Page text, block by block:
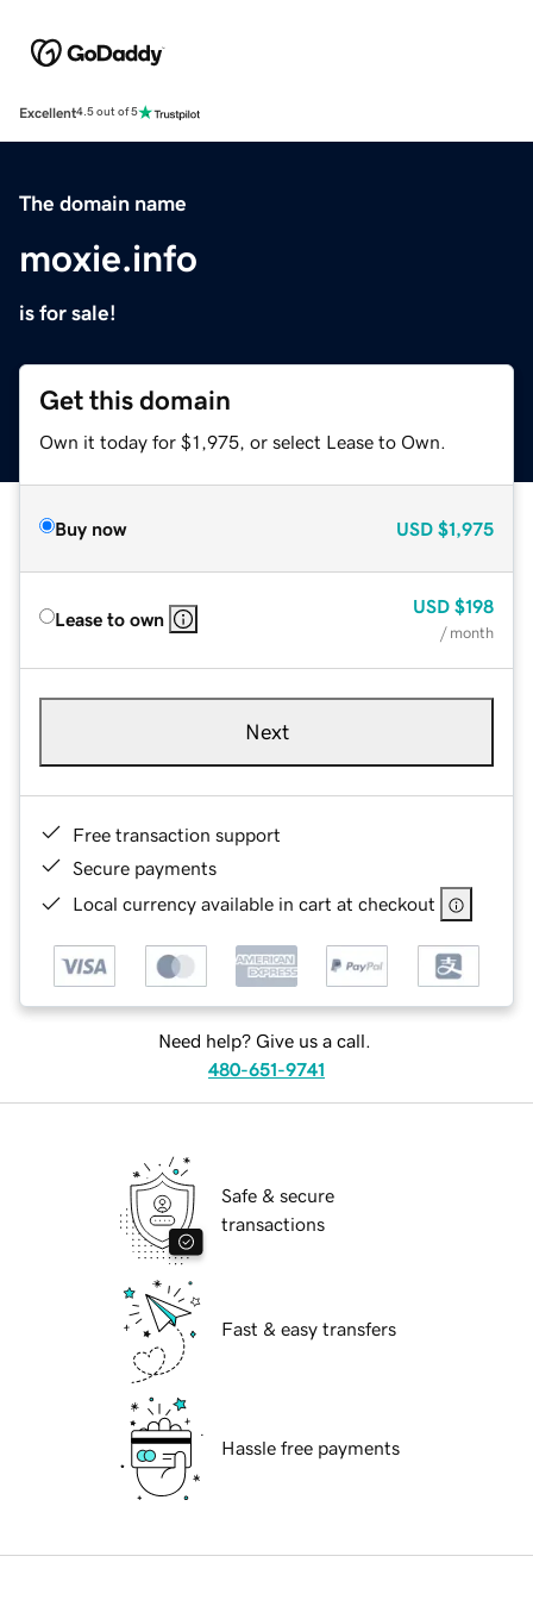
Excellent4.5 out of 5
The domain name
moxie.info
is for sale!
Get this domain
Own it today for $1,975, or select Lease to Own.
Buy now USD $1,975
Lease to own
USD $198
/ month
Next
Free transaction support
Secure payments
Local currency available in cart at checkout
Need help? Give us a call.
480-651-9741
Safe & secure
transactions
Fast & easy transfers
Hassle free payments